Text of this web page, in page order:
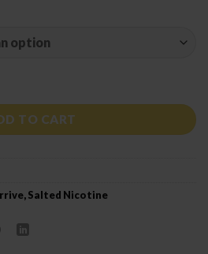
TO CART
,Salted Nicotine